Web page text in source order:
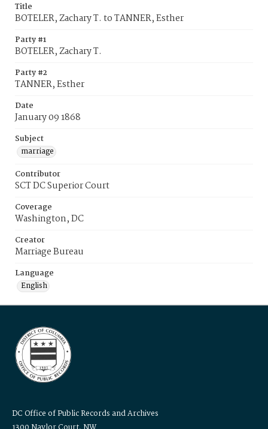
Title
BOTELER, Zachary T. to TANNER, Esther
Party #1
BOTELER, Zachary T.
Party #2
TANNER, Esther
Date
January 09 1868
Subject
marriage
Contributor
SCT DC Superior Court
Coverage
Washington, DC
Creator
Marriage Bureau
Language
English
DC Office of Public Records and Archives